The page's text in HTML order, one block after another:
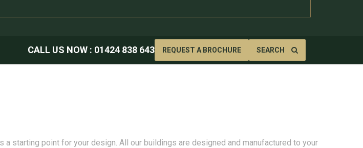
CALL US NOW : 01424 838 643 REQUEST A BROCHURE SEARCH
starting point for your design. All our buildings are designed and manufactured to your